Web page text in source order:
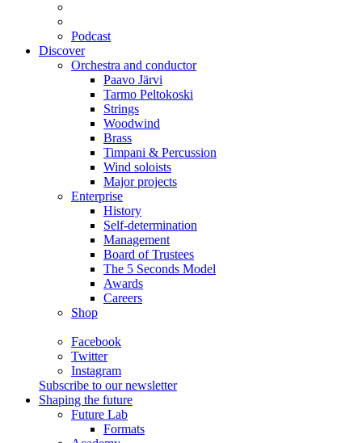
Podcast
Discover
Orchestra and conductor
Paavo Järvi
Tarmo Peltokoski
Strings
Woodwind
Brass
Timpani & Percussion
Wind soloists
Major projects
Enterprise
History
Self-determination
Management
Board of Trustees
The 5 Seconds Model
Awards
Careers
Shop
Facebook
Twitter
Instagram
Subscribe to our newsletter
Shaping the future
Future Lab
Formats